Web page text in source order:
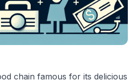
chain famous for its delicious